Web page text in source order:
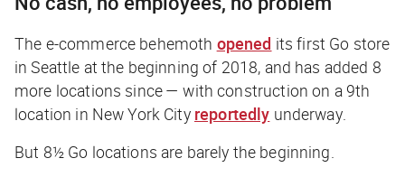
The e-commerce behemoth opened its first Go store
in Seattle at the beginning of 2018, and has added 8
more locations since — with construction on a 9th
location in New York City reportedly underway.
But 8½ Go locations are barely the beginning.